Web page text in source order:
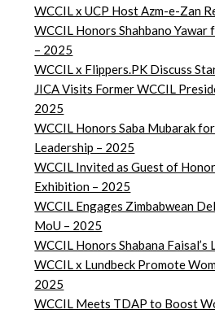
WCCIL x UCP Host Azm-e-Zan
WCCIL Honors Shahbano Yawar
– 2025
WCCIL x Flippers.PK Discuss
JICA Visits Former WCCIL
2025
WCCIL Honors Saba Mubarak
Leadership – 2025
WCCIL Invited as Guest of
Exhibition – 2025
WCCIL Engages Zimbabwean
MoU – 2025
WCCIL Honors Shabana Faisal’s
WCCIL x Lundbeck Promote
2025
WCCIL Meets TDAP to Boost